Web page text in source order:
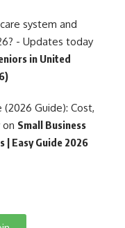
system and
- Updates today
in United
Guide): Cost,
on Small Business
Easy Guide 2026